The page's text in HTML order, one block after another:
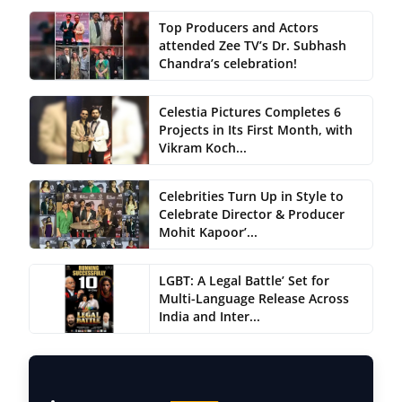
Top Producers and Actors
attended Zee TV’s Dr. Subhash
Chandra’s celebration!
Celestia Pictures Completes 6
Projects in Its First Month, with
Vikram Koch...
Celebrities Turn Up in Style to
Celebrate Director & Producer
Mohit Kapoor’...
LGBT: A Legal Battle’ Set for
Multi-Language Release Across
India and Inter...